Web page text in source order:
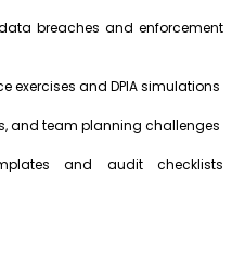
breaches and enforcement
exercises and DPIA simulations
and team planning challenges
and audit checklists